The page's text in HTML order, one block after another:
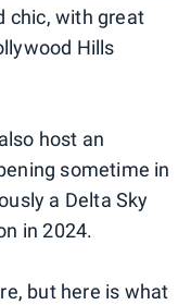
chic, with great
Hills
host an
sometime in
a Delta Sky
in 2024.
but here is what